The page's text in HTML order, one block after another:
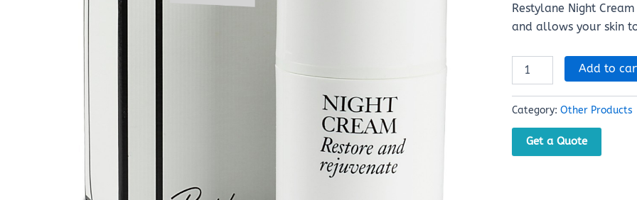
Restylane Night
and allows your skin
quantity
Add to
Category: Other Products
Get a Quote